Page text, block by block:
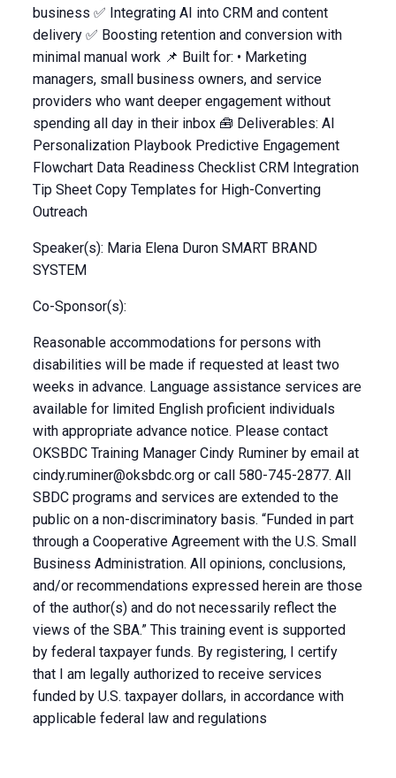
business ✅ Integrating AI into CRM and content
delivery ✅ Boosting retention and conversion with
minimal manual work 📌 Built for: • Marketing
managers, small business owners, and service
providers who want deeper engagement without
spending all day in their inbox 🧰 Deliverables: AI
Personalization Playbook Predictive Engagement
Flowchart Data Readiness Checklist CRM Integration
Tip Sheet Copy Templates for High-Converting
Outreach
Speaker(s): Maria Elena Duron SMART BRAND
SYSTEM
Co-Sponsor(s):
Reasonable accommodations for persons with
disabilities will be made if requested at least two
weeks in advance. Language assistance services are
available for limited English proficient individuals
with appropriate advance notice. Please contact
OKSBDC Training Manager Cindy Ruminer by email at
cindy.ruminer@oksbdc.orgor call 580-745-2877. All
SBDC programs and services are extended to the
public on a non-discriminatory basis. “Funded in part
through a Cooperative Agreement with the U.S. Small
Business Administration. All opinions, conclusions,
and/or recommendations expressed herein are those
of the author(s) and do not necessarily reflect the
views of the SBA.” This training event is supported
by federal taxpayer funds. By registering, I certify
that I am legally authorized to receive services
funded by U.S. taxpayer dollars, in accordance with
applicable federal law and regulations